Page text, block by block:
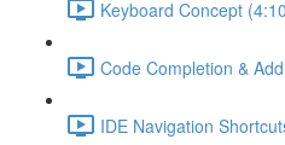
Keyboard Concept
Code Completion &
IDE Navigation